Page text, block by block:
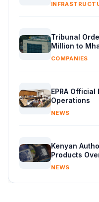
Tribunal
Million to
COMPANIES
EPRA
Operations
NEWS
Kenyan
Products
NEWS